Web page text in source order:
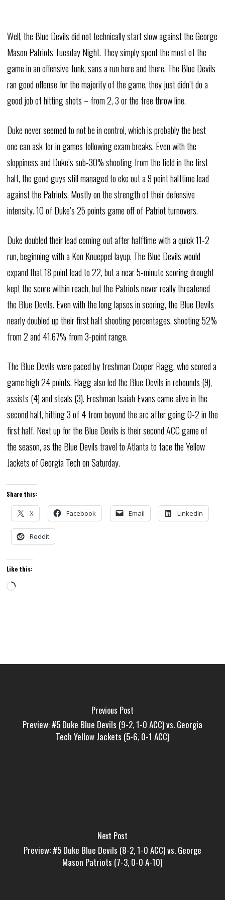
Well, the Blue Devils did not technically start slow against the George
Mason Patriots Tuesday Night. They simply spent the most of the
game in an offensive funk, sans a run here and there. The Blue Devils
ran good offense for the majority of the game, they just didn’t do a
good job of hitting shots – from 2, 3 or the free throw line.
Duke never seemed to not be in control, which is probably the best
one can ask for in games following exam breaks. Even with the
sloppiness and Duke’s sub-30% shooting from the field in the first
half, the good guys still managed to eke out a 9 point halftime lead
against the Patriots. Mostly on the strength of their defensive
intensity. 10 of Duke’s 25 points game off of Patriot turnovers.
Duke doubled their lead coming out after halftime with a quick 11-2
run, beginning with a Kon Knueppel layup. The Blue Devils would
expand that 18 point lead to 22, but a near 5-minute scoring drought
kept the score within reach, but the Patriots never really threatened
the Blue Devils. Even with the long lapses in scoring, the Blue Devils
nearly doubled up their first half shooting percentages, shooting 52%
from 2 and 41.67% from 3-point range.
The Blue Devils were paced by freshman Cooper Flagg, who scored a
game high 24 points. Flagg also led the Blue Devils in rebounds (9),
assists (4) and steals (3). Freshman Isaiah Evans came alive in the
second half, hitting 3 of 4 from beyond the arc after going 0-2 in the
first half. Next up for the Blue Devils is their second ACC game of
the season, as the Blue Devils travel to Atlanta to face the Yellow
Jackets of Georgia Tech on Saturday.
Share this:
X Facebook Email LinkedIn
Reddit
Like this:
Loading…
Previous Post
Preview: #5 Duke Blue Devils (9-2, 1-0 ACC) vs. Georgia
Tech Yellow Jackets (5-6, 0-1 ACC)
Next Post
Preview: #5 Duke Blue Devils (8-2, 1-0 ACC) vs. George
Mason Patriots (7-3, 0-0 A-10)